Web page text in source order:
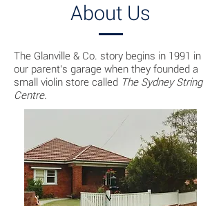
About Us
The Glanville & Co. story begins in 1991 in
our parent's garage when they founded a
small violin store called The Sydney String
Centre.